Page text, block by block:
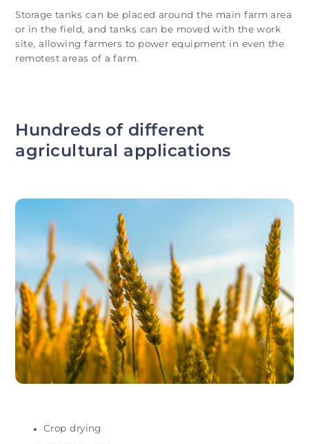
Storage tanks can be placed around the main farm area
or in the field, and tanks can be moved with the work
site, allowing farmers to power equipment in even the
remotest areas of a farm.
Hundreds of different
agricultural applications
Crop drying